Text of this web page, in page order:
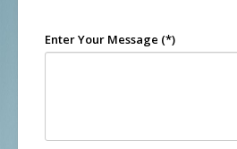
Enter Your Message (*)